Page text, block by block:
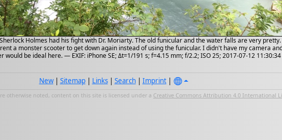
Holmes had his fight with Dr. Moriarty. The old funicular and the water falls are very pretty.
a monster scooter to get down again instead of using the funicular. I didn't have my camera
would be ideal here. — EXIF: iPhone SE; Δt=1/191 s; f=4.15 mm; f/2.2; ISO 25; 2017-07-12 11:30:34
New| Sitemap| Links| Search| Imprint|
otherwise noted, content on this site is licensed under a Creative Commons Attribution 4.0 International